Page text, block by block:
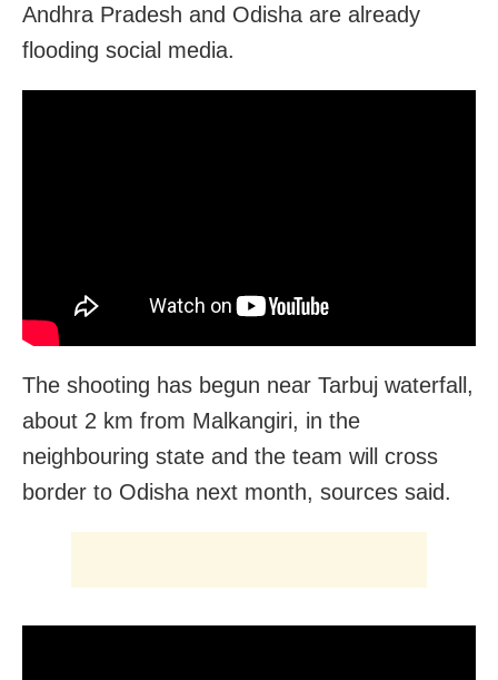
Andhra Pradesh and Odisha are already
flooding social media.
The shooting has begun near Tarbuj waterfall,
about 2 km from Malkangiri, in the
neighbouring state and the team will cross
border to Odisha next month, sources said.